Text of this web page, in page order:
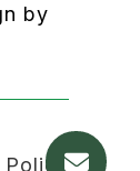
by
Policy